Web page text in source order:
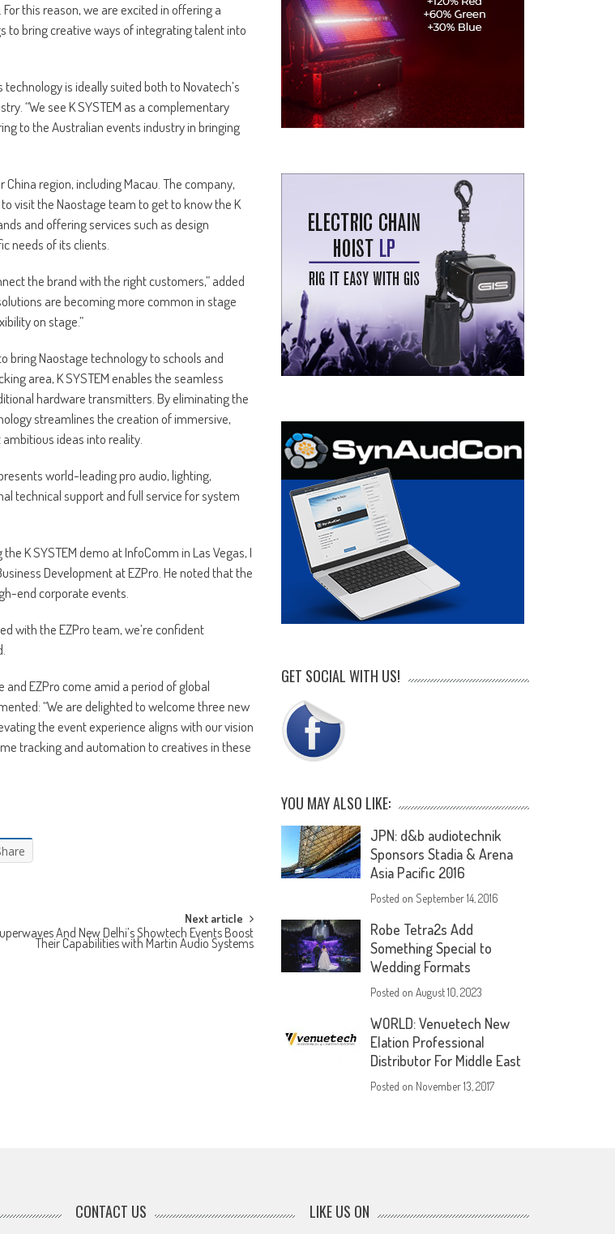
this reason, we are excited in offering a
to bring creative ways of integrating talent into
is ideally suited both to Novatech’s
“We see K SYSTEM as a complementary
to the Australian events industry in bringing
region, including Macau. The company,
visit the Naostage team to get to know the K
and offering services such as design
needs of its clients.
the brand with the right customers,” added
are becoming more common in stage
on stage.”
bring Naostage technology to schools and
area, K SYSTEM enables the seamless
hardware transmitters. By eliminating the
streamlines the creation of immersive,
ideas into reality.
world-leading pro audio, lighting,
technical support and full service for system
K SYSTEM demo at InfoComm in Las Vegas, I
Development at EZPro. He noted that the
end corporate events.
with the EZPro team, we’re confident
EZPro come amid a period of global
“We are delighted to welcome three new
the event experience aligns with our vision
tracking and automation to creatives in these
Next article
And New Delhi’s Showtech Events Boost
Their Capabilities with Martin Audio Systems
GET SOCIAL WITH US!
YOU MAY ALSO LIKE:
JPN: d&b audiotechnik
Sponsors Stadia & Arena
Asia Pacific 2016
Posted on September 14, 2016
Robe Tetra2s Add
Something Special to
Wedding Formats
Posted onAugust 10, 2023
WORLD: Venuetech New
Elation Professional
Distributor For Middle East
Posted on November 13, 2017
CONTACT US LIKE US ON